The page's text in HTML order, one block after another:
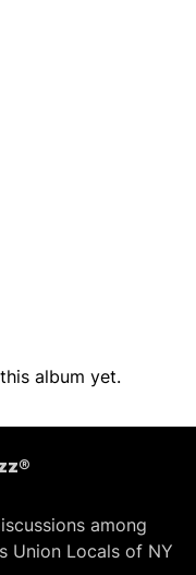
album yet.
among
Union Locals of NY